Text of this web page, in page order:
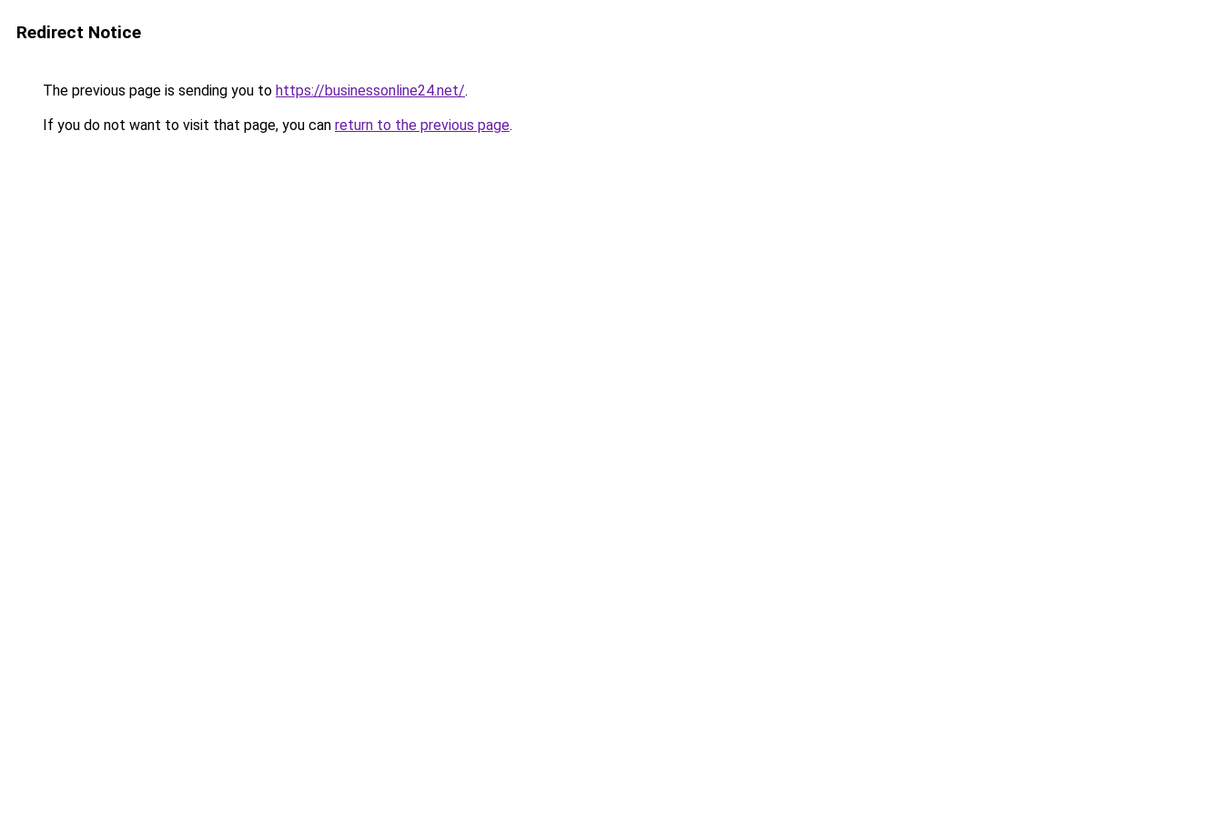
Redirect Notice
The previous page is sending you to https://businessonline24.net/.
If you do not want to visit that page, you can return to the previous page.